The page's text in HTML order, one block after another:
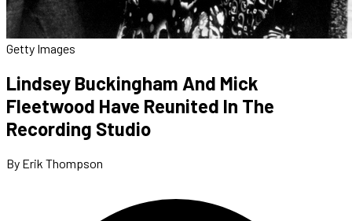
Getty Images
Lindsey Buckingham And Mick
Fleetwood Have Reunited In The
Recording Studio
By Erik Thompson